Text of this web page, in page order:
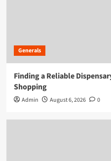
Generals
Finding a Reliable
Shopping
Admin August 6, 2026 0